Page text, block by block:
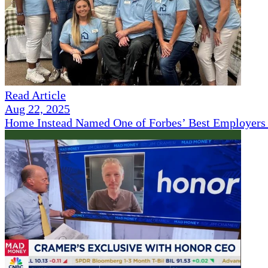
Read Article
Aug 22, 2025
Home Instead Named One of Forbes’ Best